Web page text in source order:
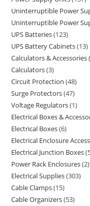
Uninterruptible Power
Uninterruptible Power
UPS Batteries 123
UPS Battery Cabinets 13
Calculators & Accessories
Calculators 3
Circuit Protection 48
Surge Protectors 47
Voltage Regulators 1
Electrical Boxes &
Electrical Boxes 6
Electrical Enclosure
Electrical Junction Boxes
Power Rack Enclosures 2
Electrical Supplies 303
Cable Clamps 15
Cable Organizers 53